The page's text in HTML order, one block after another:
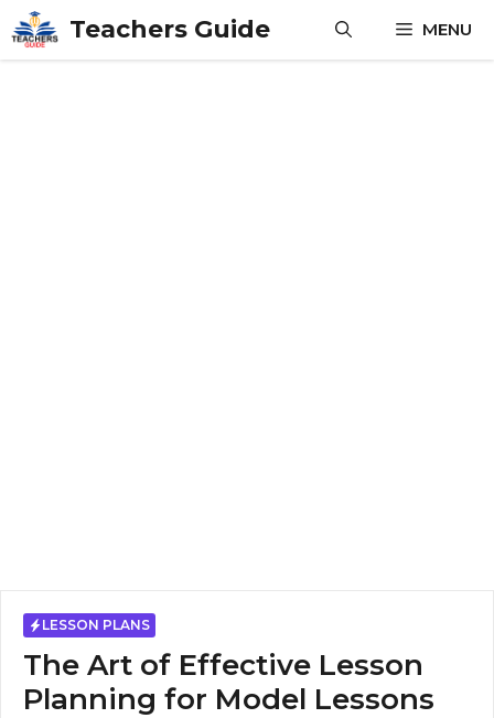
Skip
to
content
Teachers Guide MENU
LESSON PLANS
The Art of Effective Lesson
Planning for Model Lessons